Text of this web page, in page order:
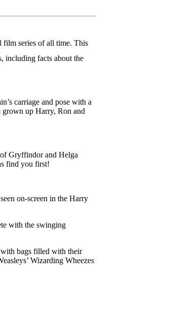
film series of all time. This
including facts about the
carriage and pose with a
grown up Harry, Ron and
Gryffindor and Helga
find you first!
on-screen in the Harry
with the swinging
with bags filled with their
Wizarding Wheezes